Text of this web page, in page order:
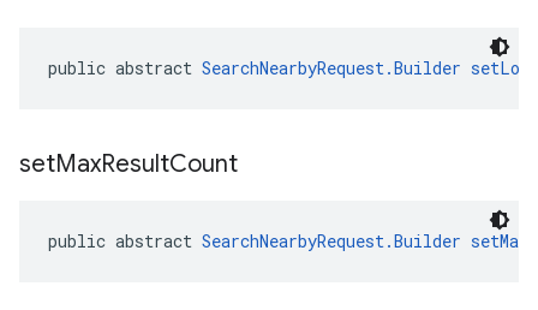
public abstract SearchNearbyRequest.Builder
setMaxResultCount
public abstract SearchNearbyRequest.Builder